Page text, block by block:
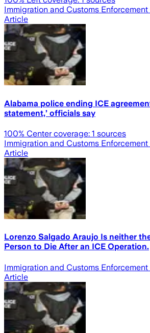
Immigration and Customs Enforcement
Article
Alabama police ending ICE
statement,’ officials say
100% Center coverage: 1 sources
Immigration and Customs Enforcement
Article
Lorenzo Salgado Araujo Is neither
Person to Die After an ICE Operation.
Immigration and Customs Enforcement
Article